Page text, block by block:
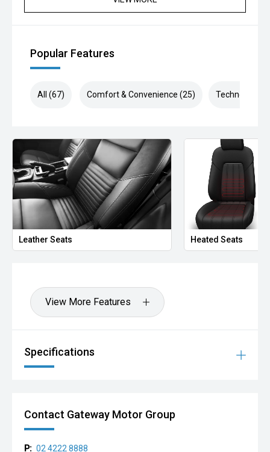
Popular Features
All (67) Comfort & Convenience (25) Technology
Leather Seats Heated Seats
View More Features
Specifications
Contact Gateway Motor Group
P: 02 4222 8888